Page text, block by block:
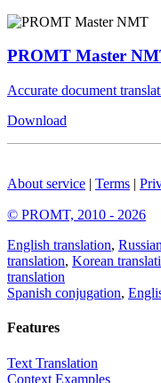
PROMT Master
Accurate document
Download
About service | Terms |
© PROMT, 2010 - 2026
English translation,
translation, Korean
translation
Spanish conjugation,
Features
Text Translation
Context Examples